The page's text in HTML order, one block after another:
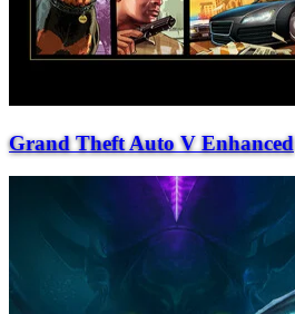
Grand Theft Auto V Enhanced